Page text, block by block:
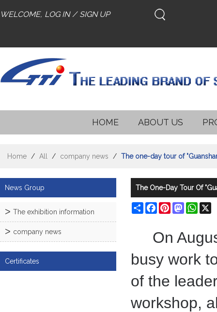
WELCOME, LOG IN / SIGN UP
HOME ABOUT US
Home / All / company news / The one-day tour of
News Group
The exhibition information
company news
Certificates
The One-Day Tour Of
ShareFacebook
PinterestMastodon
On
busy work
of the
workshop,